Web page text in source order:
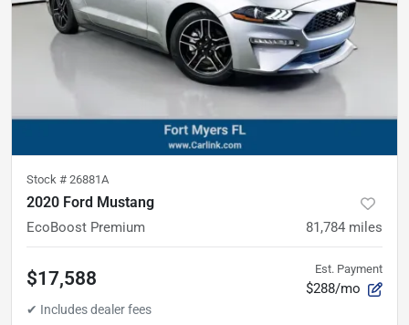
Stock # 26881A
2020 Ford Mustang
EcoBoost Premium 81,784 miles
$17,588 Est. Payment
$288/mo